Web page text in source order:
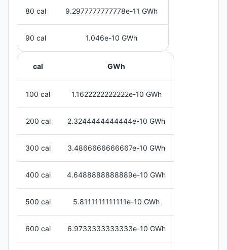
80 cal 9.2977777777778e-11 GWh
90 cal 1.046e-10 GWh
cal GWh
100 cal 1.1622222222222e-10 GWh
200 cal 2.3244444444444e-10 GWh
300 cal 3.4866666666667e-10 GWh
400 cal 4.6488888888889e-10 GWh
500 cal 5.8111111111111e-10 GWh
600 cal 6.9733333333333e-10 GWh